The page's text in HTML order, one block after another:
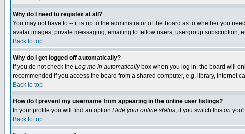
Why do I need to register at all?
You may not have to -- it is up to the administrator of the board as to whether you
avatar images, private messaging, emailing to fellow users, usergroup subscription,
Back to top
Why do I get logged off automatically?
If you do not check the Log me in automaticallybox when you log in, the board will
recommended if you access the board from a shared computer, e.g. library, internet
Back to top
How do I prevent my username from appearing in the online user listings?
In your profile you will find an option Hide your online status; if you switch this on
Back to top